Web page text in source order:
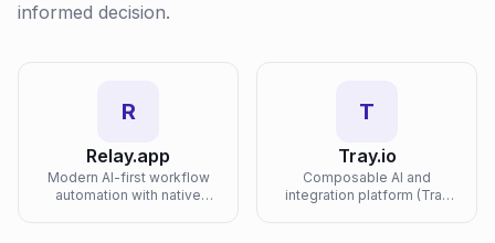
informed decision.
R
Relay.app
Modern AI-first workflow
automation with native
T
Tray.io
Composable AI and
integration platform (Tray